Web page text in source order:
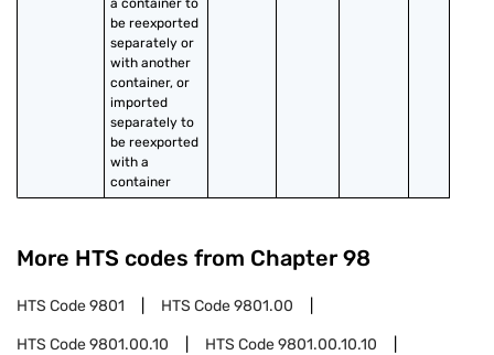
a container to
be reexported
separately or
with another
container, or
imported
separately to
be reexported
with a
container
More HTS codes from Chapter 98
HTS Code9801 HTS Code9801.00
HTS Code9801.00.10 HTS Code9801.00.10.10